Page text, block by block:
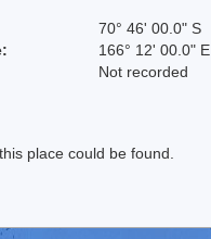
70° 46' 00.0" S
166° 12' 00.0" E
Not recorded
place could be found.